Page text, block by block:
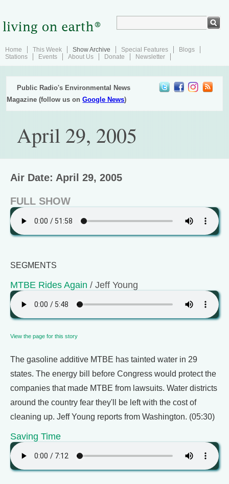
Home This Week Show Archive Special Features
Blogs
Stations
Events About Us Donate Newsletter
Public Radio's Environmental News
Magazine (follow us onGoogle News)
April 29, 2005
Air Date: April 29, 2005
FULL SHOW
SEGMENTS
MTBE Rides Again / Jeff Young
View the page for this story
The gasoline additive MTBE has tainted water in 29
states. The energy bill before Congress would protect the
companies that made MTBE from lawsuits. Water districts
around the country fear they'll be left with the cost of
cleaning up. Jeff Young reports from Washington. (05:30)
Saving Time